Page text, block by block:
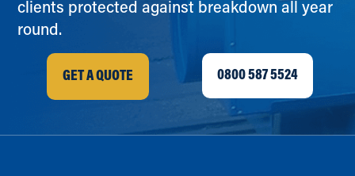
clients protected against breakdown all year
round.
GET A QUOTE 0800 587 5524